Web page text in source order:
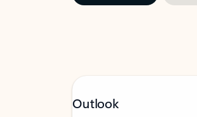
Outlook